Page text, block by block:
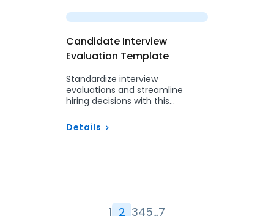
Candidate Interview
Evaluation Template
Standardize interview
evaluations and streamline
hiring decisions with this
Details
1 2 345…7